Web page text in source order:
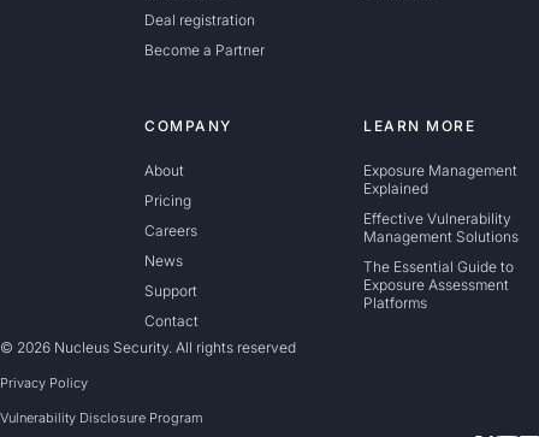
Deal registration
Become a Partner
COMPANY
About
Pricing
Careers
News
Support
Contact
LEARN MORE
Exposure Management
Explained
Effective Vulnerability
Management Solutions
The Essential Guide to
Exposure Assessment
Platforms
© 2026 Nucleus Security. All rights reserved
Privacy Policy
Vulnerability Disclosure Program